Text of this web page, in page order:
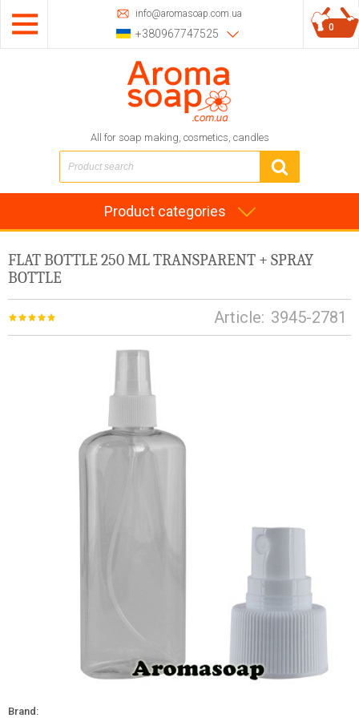
info@aromasoap.com.ua
+380967747525
All for soap making, cosmetics, candles
0
Product categories
FLAT BOTTLE 250 ML TRANSPARENT + SPRAY
BOTTLE
Article: 3945-2781
Brand: